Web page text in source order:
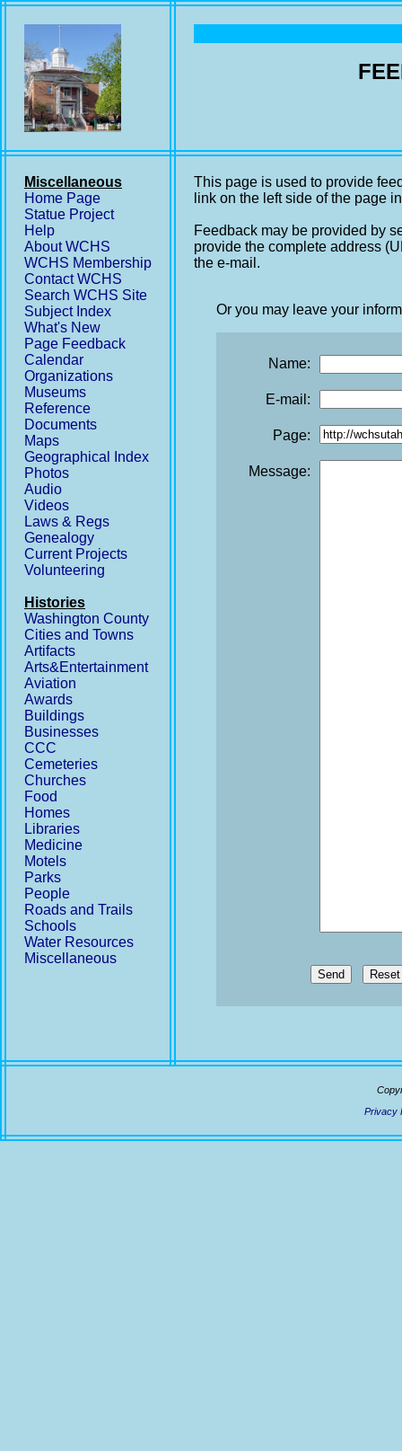
Miscellaneous
Home Page
Statue Project
Help
About WCHS
WCHS Membership
Contact WCHS
Search WCHS Site
Subject Index
What's New
Page Feedback
Calendar
Organizations
Museums
Reference
Documents
Maps
Geographical Index
Photos
Audio
Videos
Laws & Regs
Genealogy
Current Projects
Volunteering
Histories
Washington County
Cities and Towns
Artifacts
Arts&Entertainment
Aviation
Awards
Buildings
Businesses
CCC
Cemeteries
Churches
Food
Homes
Libraries
Medicine
Motels
Parks
People
Roads and Trails
Schools
Water Resources
Miscellaneous
This page is used to provide
link on the left side of the page
Feedback may be provided by
provide the complete address
the e-mail.
Or you may leave your
Name:
E-mail:
Page:
Message:
Send
Privacy